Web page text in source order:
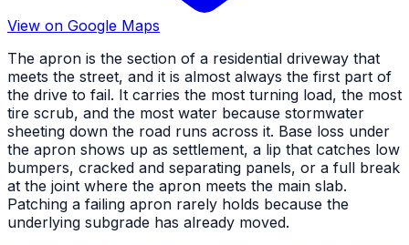
View on Google Maps
The apron is the section of a residential driveway that
meets the street, and it is almost always the first part of
the drive to fail. It carries the most turning load, the most
tire scrub, and the most water because stormwater
sheeting down the road runs across it. Base loss under
the apron shows up as settlement, a lip that catches low
bumpers, cracked and separating panels, or a full break
at the joint where the apron meets the main slab.
Patching a failing apron rarely holds because the
underlying subgrade has already moved.